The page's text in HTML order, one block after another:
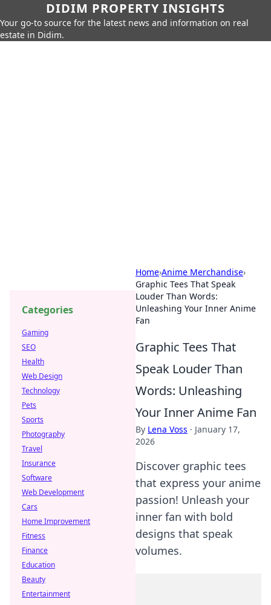
DIDIM PROPERTY INSIGHTS
Your go-to source for the latest news and information on real
estate in Didim.
Home›Anime Merchandise›
Graphic Tees That Speak
Louder Than Words:
Unleashing Your Inner Anime
Fan
Graphic Tees That
Speak Louder Than
Words: Unleashing
Your Inner Anime Fan
By Lena Voss · January 17,
2026
Discover graphic tees
that express your anime
passion! Unleash your
inner fan with bold
designs that speak
volumes.
Categories
Gaming
SEO
Health
Web Design
Technology
Pets
Sports
Photography
Travel
Insurance
Software
Web Development
Cars
Home Improvement
Fitness
Finance
Education
Beauty
Entertainment